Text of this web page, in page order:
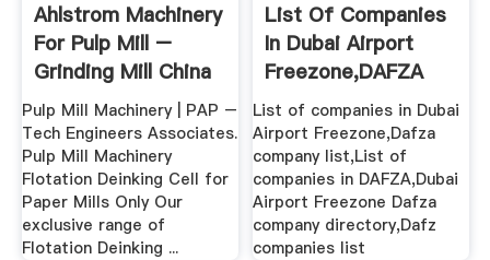
Ahlstrom Machinery
For Pulp Mill –
Grinding Mill China
Pulp Mill Machinery | PAP –
Tech Engineers Associates.
Pulp Mill Machinery
Flotation Deinking Cell for
Paper Mills Only Our
exclusive range of
Flotation Deinking ...
List Of Companies
In Dubai Airport
Freezone,DAFZA
Company .
List of companies in Dubai
Airport Freezone,Dafza
company list,List of
companies in DAFZA,Dubai
Airport Freezone Dafza
company directory,Dafz
companies list